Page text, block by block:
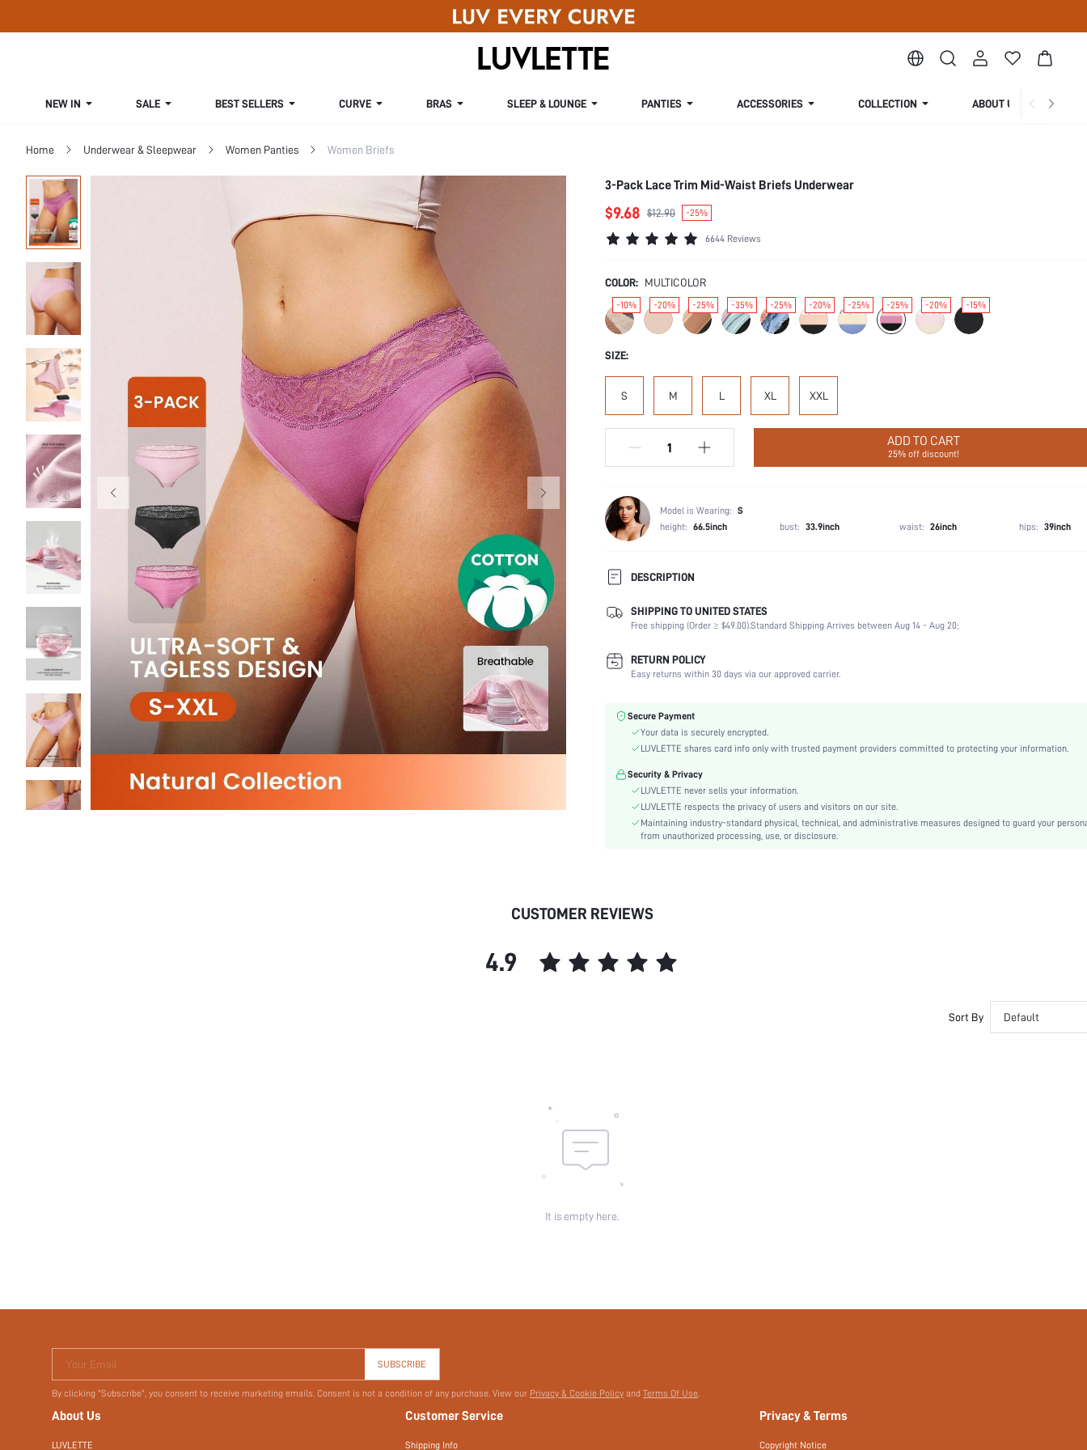
NEW IN SALE BEST SELLERS CURVE BRAS SLEEP & LOUNGE PANTIES ACCESSORIES COLLECTION ABOUT US
Home Underwear & Sleepwear Women Panties Women Briefs
3-Pack Lace Trim Mid-Waist Briefs Underwear
$9.68 $12.90 -25%
6644 Reviews
COLOR: MULTICOLOR
-10% -20% -25% -35% -25% -20% -25% -25% -20% -15%
SIZE:
S M L XL XXL
ADD TO CART
25% off discount!
Model is Wearing: S
height: 66.5inch bust: 33.9inch waist: 26inch hips: 39inch
DESCRIPTION
Panty Type:
Briefs
Composition:
92% Cotton, 8% Elastane
Scenes:
Number of Pieces:
3 Piece Set
Color:
Material:
Knitted Fabric
Mid Rise
Festivals:
Details:
Contrast Lace
Fabric quality features:
Dimensional Stability
Care Instructions:
Machine wash, do not dry clean
id:
SHIPPING TO UNITED STATES
Free shipping (Order ≥ $49.00).Standard Shipping Arrives between Aug 14 - Aug 20;
RETURN POLICY
Easy returns within 30 days via our approved carrier.
Secure Payment
Your data is securely encrypted.
LUVLETTE shares card info only with trusted payment providers committed to protecting your information.
Security & Privacy
LUVLETTE never sells your information.
LUVLETTE respects the privacy of users and visitors on our site.
Maintaining industry-standard physical, technical, and administrative measures designed to guard your
from unauthorized processing, use, or disclosure.
CUSTOMER REVIEWS
4.9
Sort By Default
It is empty here.
Your Email SUBSCRIBE
By clicking "Subscribe", you consent to receive marketing emails. Consent is not a condition of any purchase. View our Privacy & Cookie Policy and Terms Of Use.
About Us
LUVLETTE
Customer Service
Shipping Info
Privacy & Terms
Copyright Notice